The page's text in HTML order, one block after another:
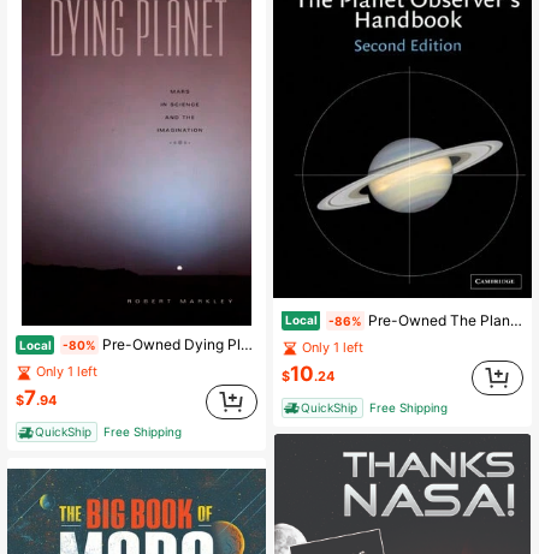
Local -80% Pre-Owned Dying Planet: Mars In Science And The Imagination (Paperback) By Robert Markley
Only 1 left
$7.94
QuickShip Free Shipping
Local -86% Pre-Owned The Planet Observer's Handbook (Paperback) By Fred William Price, John E Westfall
Only 1 left
$10.24
QuickShip Free Shipping